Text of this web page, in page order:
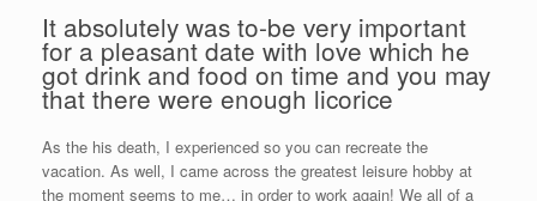
It absolutely was to-be very important
for a pleasant date with love which he
got drink and food on time and you may
that there were enough licorice
As the his death, I experienced so you can recreate the
vacation. As well, I came across the greatest leisure hobby at
the moment seems to me… in order to work again! We all of a